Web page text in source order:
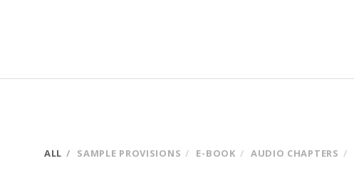
ALL SAMPLE PROVISIONS E-BOOK AUDIO CHAPTERS